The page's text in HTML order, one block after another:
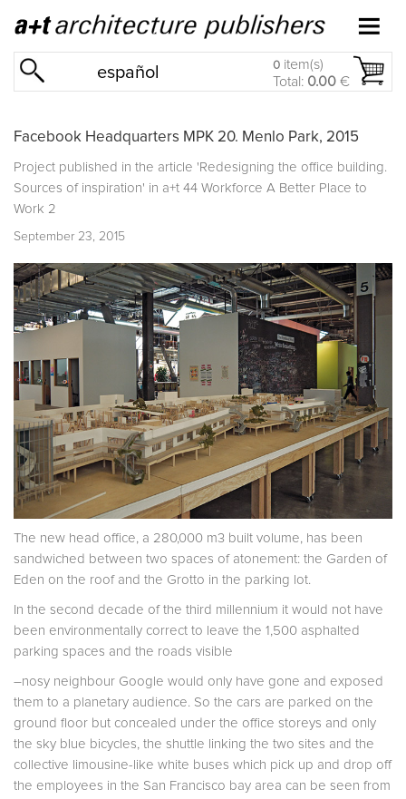
español 0 item(s)
Total: 0.00 €
Facebook Headquarters MPK 20. Menlo Park, 2015
Project published in the article 'Redesigning the office building.
Sources of inspiration' in a+t 44 Workforce A Better Place to
Work 2
September 23, 2015
The new head office, a 280,000 m3 built volume, has been
sandwiched between two spaces of atonement: the Garden of
Eden on the roof and the Grotto in the parking lot.
In the second decade of the third millennium it would not have
been environmentally correct to leave the 1,500 asphalted
parking spaces and the roads visible
–nosy neighbour Google would only have gone and exposed
them to a planetary audience. So the cars are parked on the
ground floor but concealed under the office storeys and only
the sky blue bicycles, the shuttle linking the two sites and the
collective limousine-like white buses which pick up and drop off
the employees in the San Francisco bay area can be seen from